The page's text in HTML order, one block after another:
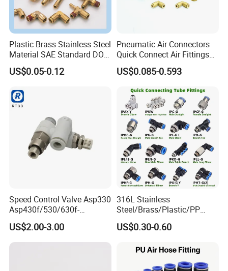
Plastic Brass Stainless Steel
Material SAE Standard DOT
Air Hose Push in One Touch
Quick Connector Pipe Joint
US$0.05-0.12
Pneumatic Air Connectors
Quick Connect Air Fittings
Plastic Pneumatic Brass
Fittings Stainless Steel
Pipe Pneumatic Fittings
US$0.085-0.593
Speed Control Valve Asp330
Asp430f/530/630f-
01/02/03-04-
06s/08s/10s/12s
Pneumatic Fittings
US$2.00-3.00
316L Stainless
Steel/Brass/Plastic/PP
Quick Connect Air Hose
Connectors, Air Couplers,
Compressor, Pneumatic
Automation Equipment
US$0.30-0.60